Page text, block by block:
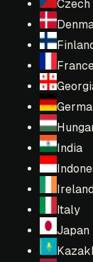
India
Italy
Japan